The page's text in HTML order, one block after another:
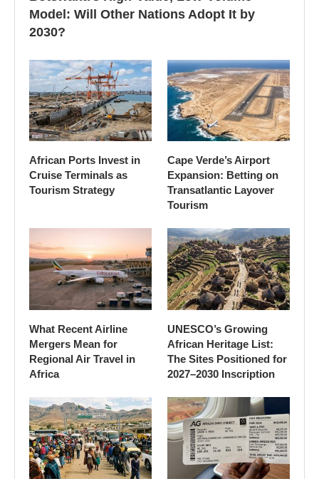
Model: Will Other Nations Adopt It by
2030?
African Ports Invest in
Cruise Terminals as
Tourism Strategy
Cape Verde’s Airport
Expansion: Betting on
Transatlantic Layover
Tourism
What Recent Airline
Mergers Mean for
Regional Air Travel in
Africa
UNESCO’s Growing
African Heritage List:
The Sites Positioned for
2027–2030 Inscription